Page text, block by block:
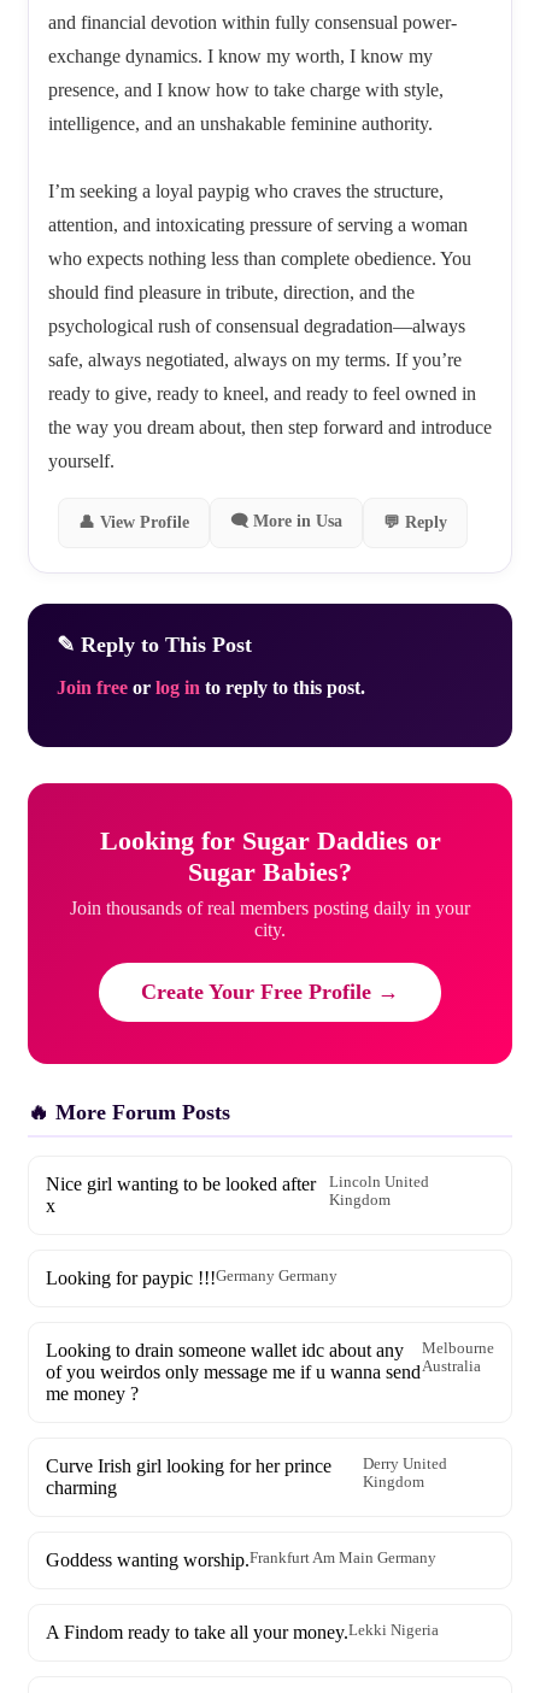
and financial devotion within fully consensual power-
exchange dynamics. I know my worth, I know my
presence, and I know how to take charge with style,
intelligence, and an unshakable feminine authority.
I’m seeking a loyal paypig who craves the structure,
attention, and intoxicating pressure of serving a woman
who expects nothing less than complete obedience. You
should find pleasure in tribute, direction, and the
psychological rush of consensual degradation—always
safe, always negotiated, always on my terms. If you’re
ready to give, ready to kneel, and ready to feel owned in
the way you dream about, then step forward and introduce
yourself.
👤 View Profile 🗨 More in Usa 💬 Reply
✎ Reply to This Post
Join free or log in to reply to this post.
Looking for Sugar Daddies or
Sugar Babies?
Join thousands of real members posting daily in your
city.
Create Your Free Profile →
🔥 More Forum Posts
Nice girl wanting to be looked after
x
Lincoln United
Kingdom
Looking for paypic !!!Germany Germany
Looking to drain someone wallet idc about any
of you weirdos only message me if u wanna send
me money ?
Melbourne
Australia
Curve Irish girl looking for her prince
charming
Derry United
Kingdom
Goddess wanting worship.Frankfurt Am Main Germany
A Findom ready to take all your money.Lekki Nigeria